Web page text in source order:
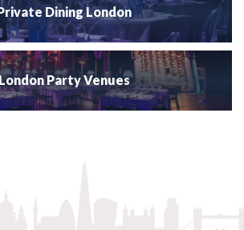
Dining London
Party Venues